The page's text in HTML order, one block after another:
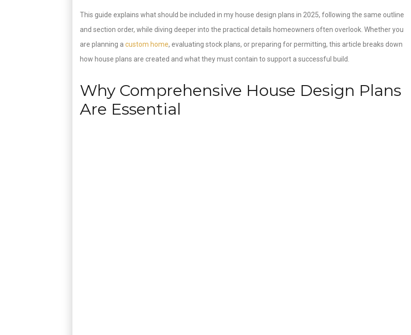
This guide explains what should be included in my house design plans in 2025, following the same outline
and section order, while diving deeper into the practical details homeowners often overlook. Whether you
are planning a custom home, evaluating stock plans, or preparing for permitting, this article breaks down
how house plans are created and what they must contain to support a successful build.
Why Comprehensive House Design Plans
Are Essential